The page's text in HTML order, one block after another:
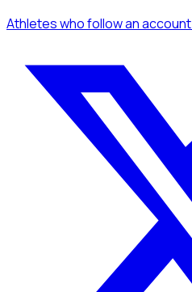
Athleteswho follow an account